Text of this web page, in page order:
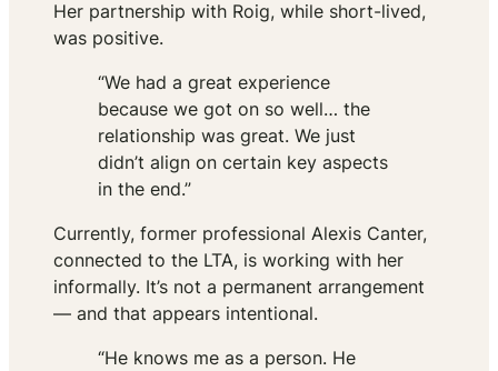
Her partnership with Roig, while short-lived,
was positive.
“We had a great experience
because we got on so well… the
relationship was great. We just
didn’t align on certain key aspects
in the end.”
Currently, former professional Alexis Canter,
connected to the LTA, is working with her
informally. It’s not a permanent arrangement
— and that appears intentional.
“He knows me as a person. He